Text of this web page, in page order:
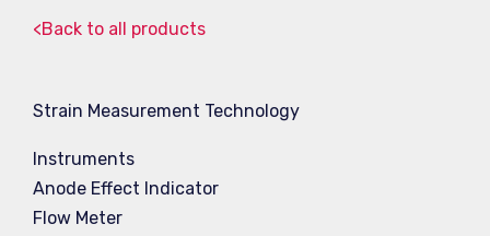
<Back to all products
Strain Measurement Technology
Instruments
Anode Effect Indicator
Flow Meter